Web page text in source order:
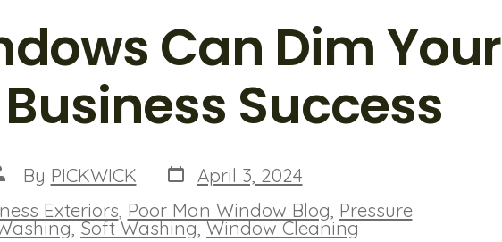
Can Dim Your
Success
author
By PICKWICK Post
date
April 3, 2024
Exteriors Poor Man Window Blog Pressure
,Soft Washing,Window Cleaning